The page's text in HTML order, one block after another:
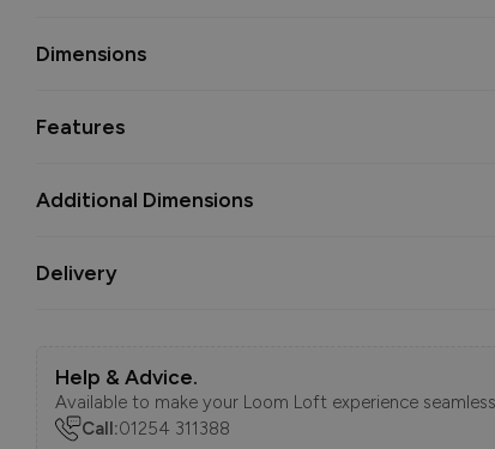
Dimensions
Features
Additional Dimensions
Delivery
Help & Advice.
Available to make your Loom Loft experience
Call:01254 311388